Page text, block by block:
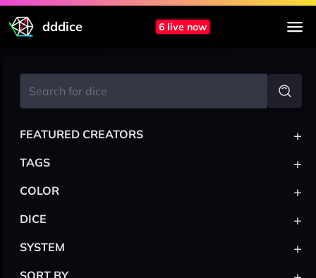
dddice 6 live now
FEATURED CREATORS +
TAGS +
COLOR +
DICE +
SYSTEM +
SORT BY